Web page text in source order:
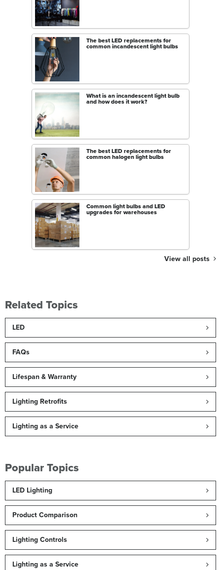
The best LED replacements for
common incandescent light bulbs
What is an incandescent light bulb
and how does it work?
The best LED replacements for
common halogen light bulbs
Common light bulbs and LED
upgrades for warehouses
View all posts
Related Topics
LED
FAQs
Lifespan & Warranty
Lighting Retrofits
Lighting as a Service
Popular Topics
LED Lighting
Product Comparison
Lighting Controls
Lighting as a Service